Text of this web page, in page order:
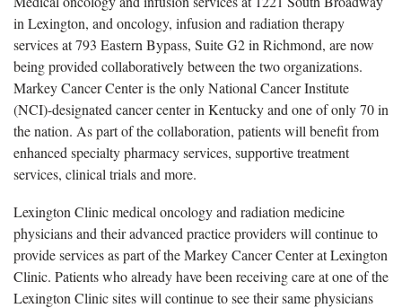
in Lexington, and oncology, infusion and radiation therapy
services at 793 Eastern Bypass, Suite G2 in Richmond, are now
being provided collaboratively between the two organizations.
Markey Cancer Center is the only National Cancer Institute
(NCI)-designated cancer center in Kentucky and one of only 70 in
the nation. As part of the collaboration, patients will benefit from
enhanced specialty pharmacy services, supportive treatment
services, clinical trials and more.
Lexington Clinic medical oncology and radiation medicine
physicians and their advanced practice providers will continue to
provide services as part of the Markey Cancer Center at Lexington
Clinic. Patients who already have been receiving care at one of the
Lexington Clinic sites will continue to see their same physicians